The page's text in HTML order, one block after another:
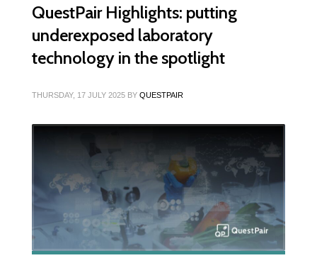
QuestPair Highlights: putting
underexposed laboratory
technology in the spotlight
THURSDAY, 17 JULY 2025 BY QUESTPAIR